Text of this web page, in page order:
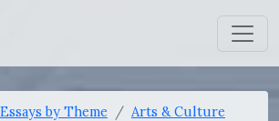
Essays by Theme
Arts & Culture